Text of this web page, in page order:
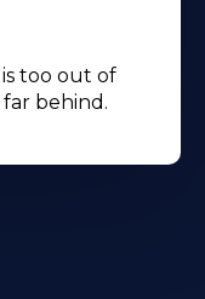
too out of
behind.